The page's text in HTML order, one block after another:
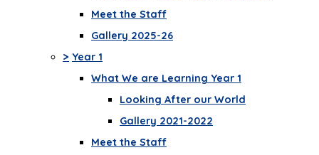
Meet the Staff
Gallery 2025-26
> Year 1
What We are Learning Year 1
Looking After our World
Gallery 2021-2022
Meet the Staff